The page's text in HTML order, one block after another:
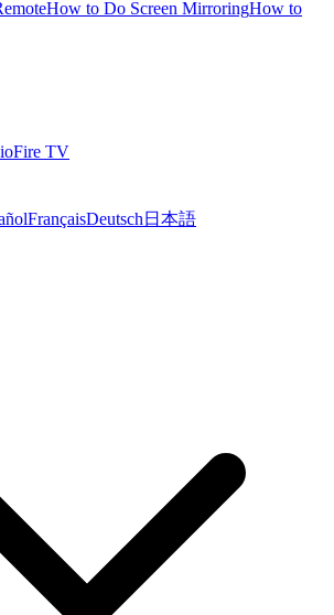
How to Do Screen MirroringHow to
Fire TV
FrançaisDeutsch 日本語